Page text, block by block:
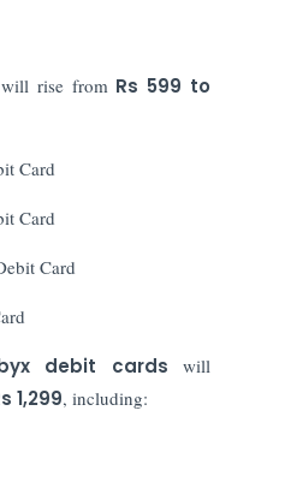
rise from Rs 599 to
Card
Card
Card
debit cards will
1,299, including: